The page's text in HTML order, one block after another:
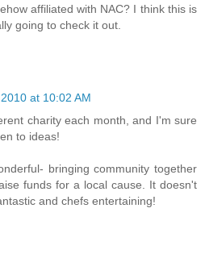
affiliated with NAC? I think this is
going to check it out.
at 10:02 AM
charity each month, and I'm sure
to ideas!
bringing community together
funds for a local cause. It doesn't
and chefs entertaining!